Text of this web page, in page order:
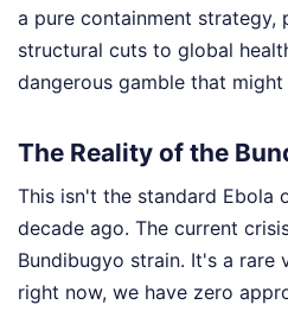
a pure containment strategy,
structural cuts to global
dangerous gamble that
The Reality of the
This isn't the standard Ebola
decade ago. The current
Bundibugyo strain. It's a rare
right now, we have zero